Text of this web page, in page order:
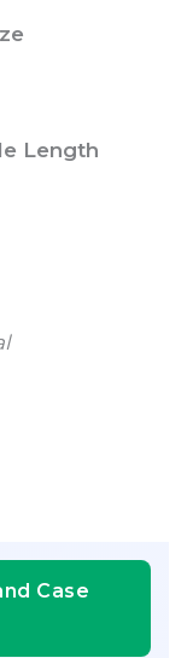
Length
Case